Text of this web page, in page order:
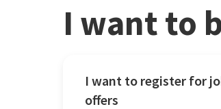
I want to
I want to register for
offers